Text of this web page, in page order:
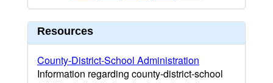
Resources
County-District-School Administration
Information regarding county-district-school